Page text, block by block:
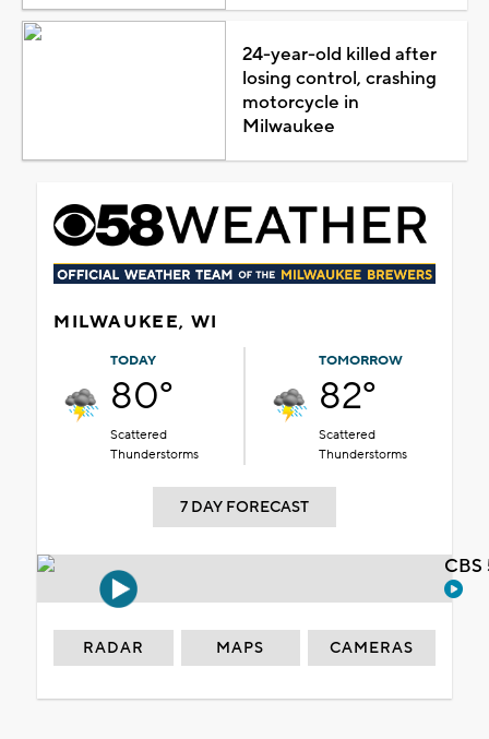
24-year-old killed after
losing control, crashing
motorcycle in
Milwaukee
MILWAUKEE, WI
TODAY
80°
Scattered
Thunderstorms
TOMORROW
82°
Scattered
Thunderstorms
7 DAY FORECAST
RADAR MAPS CAMERAS